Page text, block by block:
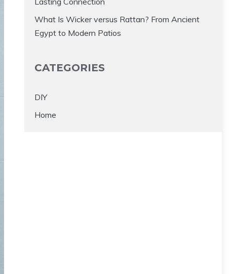
What Is Wicker versus Rattan? From Ancient
Egypt to Modern Patios
CATEGORIES
DIY
Home